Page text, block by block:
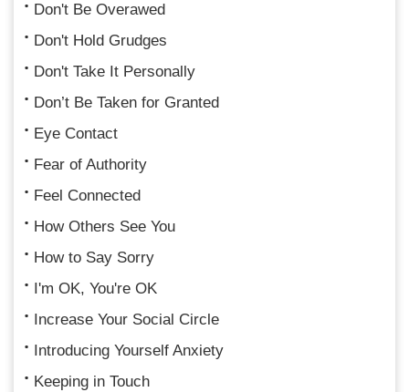
Don't Be Overawed
Don't Hold Grudges
Don't Take It Personally
Don’t Be Taken for Granted
Eye Contact
Fear of Authority
Feel Connected
How Others See You
How to Say Sorry
I'm OK, You're OK
Increase Your Social Circle
Introducing Yourself Anxiety
Keeping in Touch